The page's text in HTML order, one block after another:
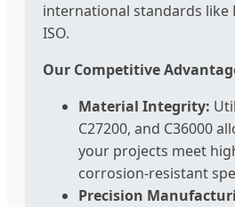
international standards like
ISO.
Our Competitive
Material Integrity:
C27200, and C36000
your projects meet
corrosion-resistant
Precision